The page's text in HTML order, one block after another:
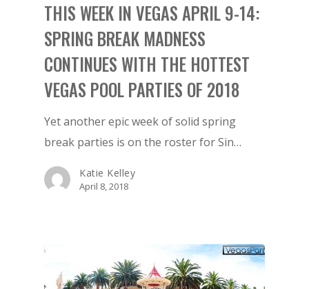
THIS WEEK IN VEGAS APRIL 9-14:
SPRING BREAK MADNESS
CONTINUES WITH THE HOTTEST
VEGAS POOL PARTIES OF 2018
Yet another epic week of solid spring
break parties is on the roster for Sin…
Katie Kelley
April 8, 2018